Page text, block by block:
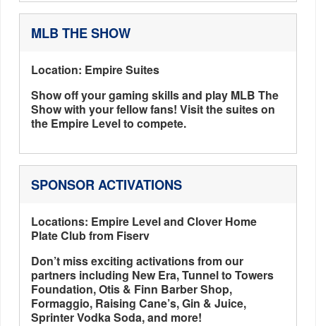
MLB THE SHOW
Location: Empire Suites
Show off your gaming skills and play MLB The
Show with your fellow fans! Visit the suites on
the Empire Level to compete.
SPONSOR ACTIVATIONS
Locations: Empire Level and Clover Home
Plate Club from Fiserv
Don’t miss exciting activations from our
partners including New Era, Tunnel to Towers
Foundation, Otis & Finn Barber Shop,
Formaggio, Raising Cane’s, Gin & Juice,
Sprinter Vodka Soda, and more!